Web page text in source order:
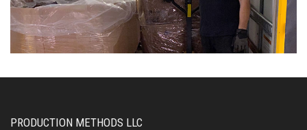
PRODUCTION METHODS LLC